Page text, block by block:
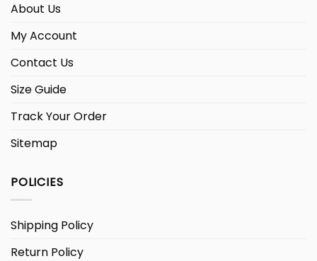
About Us
My Account
Contact Us
Size Guide
Track Your Order
Sitemap
POLICIES
Shipping Policy
Return Policy